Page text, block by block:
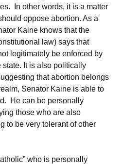
In other words, it is a matter
oppose abortion. As a
Kaine knows that the
law) says that
legitimately be enforced by
state. It is also politically
that abortion belongs
Senator Kaine is able to
He can be personally
those who are also
to be very tolerant of other
who is personally